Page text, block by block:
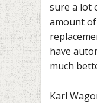
sure a lot
amount
have
much
Karl